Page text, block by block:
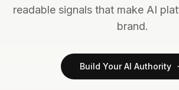
readable signals that make AI
brand.
Build Your AI Authority